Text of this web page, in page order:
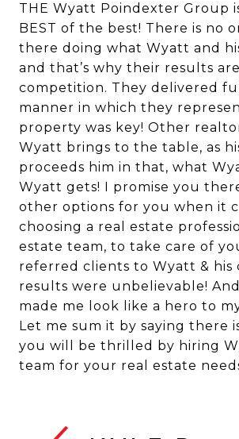
THE Wyatt Poindexter Group
BEST of the best! There is no
there doing what Wyatt and
and that’s why their results
competition. They delivered
manner in which they
property was key! Other
Wyatt brings to the table, as
proceeds him in that, what
Wyatt gets! I promise you
other options for you when it
choosing a real estate
estate team, to take care of
referred clients to Wyatt & his
results were unbelievable!
made me look like a hero to
Let me sum it by saying there
you will be thrilled by hiring